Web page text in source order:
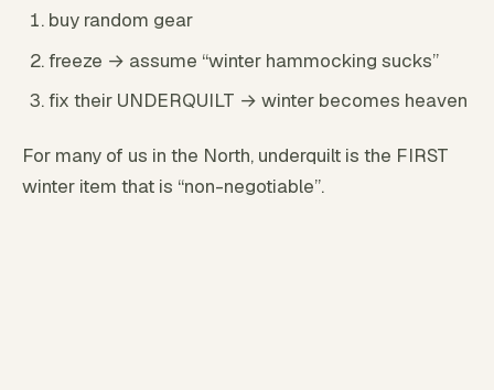
buy random gear
freeze → assume “winter hammocking sucks”
fix their UNDERQUILT → winter becomes heaven
For many of us in the North, underquilt is the FIRST
winter item that is “non-negotiable”.